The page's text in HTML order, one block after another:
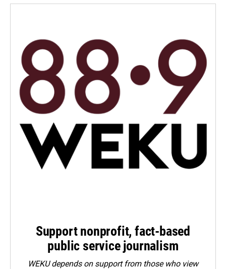
Support nonprofit, fact-based
public service journalism
WEKU depends on support from those who view